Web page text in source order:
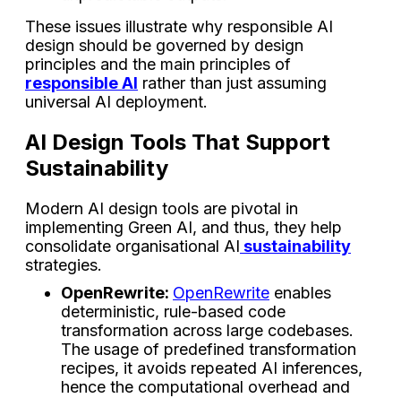
These issues illustrate why responsible AI
design should be governed by design
principles and the main principles of
responsible AI rather than just assuming
universal AI deployment.
AI Design Tools That Support
Sustainability
Modern AI design tools are pivotal in
implementing Green AI, and thus, they help
consolidate organisational AI sustainability
strategies.
OpenRewrite: OpenRewrite enables
deterministic, rule-based code
transformation across large codebases.
The usage of predefined transformation
recipes, it avoids repeated AI inferences,
hence the computational overhead and